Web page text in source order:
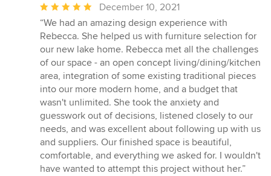
Average
rating:
5
out
of
5
stars
December 10, 2021
“We had an amazing design experience with
Rebecca. She helped us with furniture selection for
our new lake home. Rebecca met all the challenges
of our space - an open concept living/dining/kitchen
area, integration of some existing traditional pieces
into our more modern home, and a budget that
wasn't unlimited. She took the anxiety and
guesswork out of decisions, listened closely to our
needs, and was excellent about following up with us
and suppliers. Our finished space is beautiful,
comfortable, and everything we asked for. I wouldn't
have wanted to attempt this project without her.”